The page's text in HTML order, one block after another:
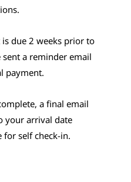
due 2 weeks prior to
a reminder email
payment.
a final email
your arrival date
self check-in.